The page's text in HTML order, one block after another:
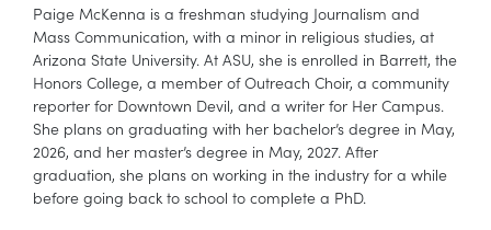
Paige McKenna is a freshman studying Journalism and
Mass Communication, with a minor in religious studies, at
Arizona State University. At ASU, she is enrolled in Barrett, the
Honors College, a member of Outreach Choir, a community
reporter for Downtown Devil, and a writer for Her Campus.
She plans on graduating with her bachelor’s degree in May,
2026, and her master’s degree in May, 2027. After
graduation, she plans on working in the industry for a while
before going back to school to complete a PhD.